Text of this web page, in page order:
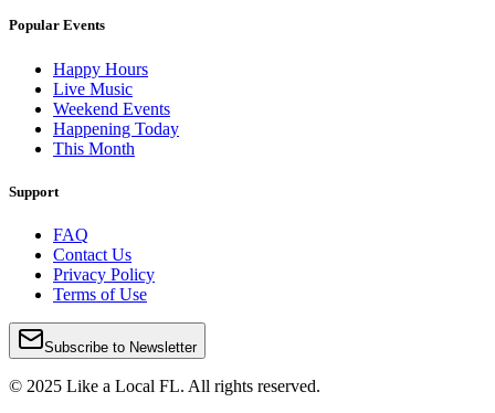
Popular Events
Happy Hours
Live Music
Weekend Events
Happening Today
This Month
Support
FAQ
Contact Us
Privacy Policy
Terms of Use
Subscribe to Newsletter
© 2025 Like a Local FL. All rights reserved.